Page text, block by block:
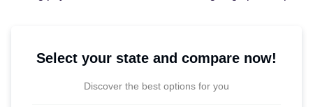
Select your state and compare now!
Discover the best options for you